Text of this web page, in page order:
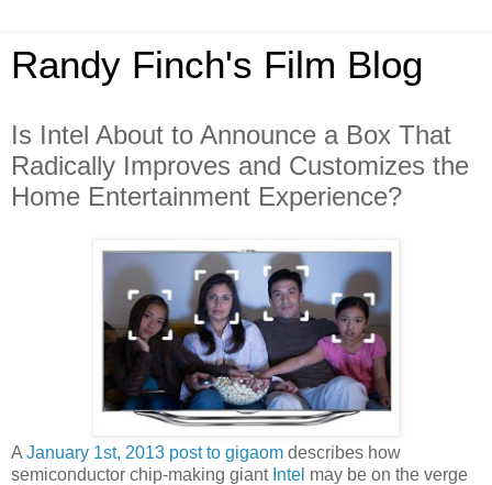
Randy Finch's Film Blog
Is Intel About to Announce a Box That
Radically Improves and Customizes the
Home Entertainment Experience?
A January 1st, 2013 post to gigaom describes how
semiconductor chip-making giant Intel may be on the verge